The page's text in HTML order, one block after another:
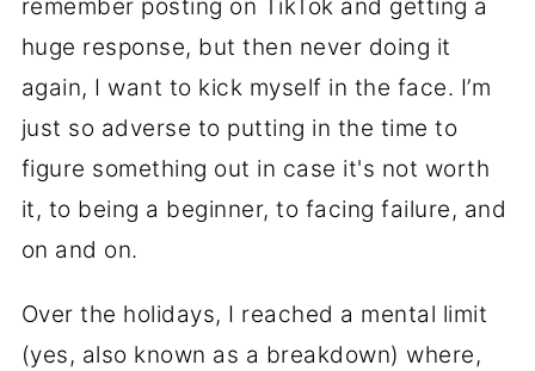
remember posting on TikTok and getting a
huge response, but then never doing it
again, I want to kick myself in the face. I’m
just so adverse to putting in the time to
figure something out in case it's not worth
it, to being a beginner, to facing failure, and
on and on.
Over the holidays, I reached a mental limit
(yes, also known as a breakdown) where,